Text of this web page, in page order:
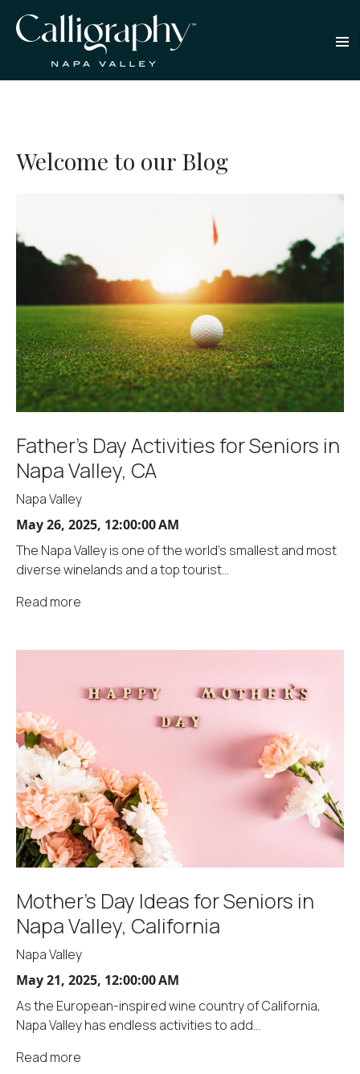
Welcome to our Blog
Father's Day Activities for Seniors in
Napa Valley, CA
Napa Valley
May 26, 2025, 12:00:00 AM
The Napa Valley is one of the world's smallest and most
diverse winelands and a top tourist...
Read more
Mother's Day Ideas for Seniors in
Napa Valley, California
Napa Valley
May 21, 2025, 12:00:00 AM
As the European-inspired wine country of California,
Napa Valley has endless activities to add...
Read more